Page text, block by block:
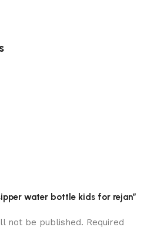
water bottle kids for rejan”
not be published. Required